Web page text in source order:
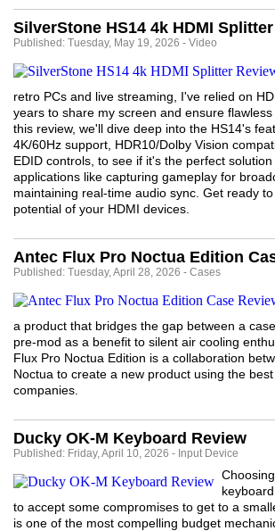
SilverStone HS14 4k HDMI
Published: Tuesday, May 19, 2026 - Video
retro PCs and live streaming, I've relied on
years to share my screen and ensure
this review, we'll dive deep into the HS14's
4K/60Hz support, HDR10/Dolby Vision
EDID controls, to see if it's the perfect
applications like capturing gameplay for
maintaining real-time audio sync. Get ready
potential of your HDMI devices.
Antec Flux Pro Noctua Edition
Published: Tuesday, April 28, 2026 - Cases
a product that bridges the gap between a
pre-mod as a benefit to silent air cooling
Flux Pro Noctua Edition is a collaboration
Noctua to create a new product using the
companies.
Ducky OK-M Keyboard Review
Published: Friday, April 10, 2026 - Input Device
to accept some compromises to get to a
is one of the most compelling budget